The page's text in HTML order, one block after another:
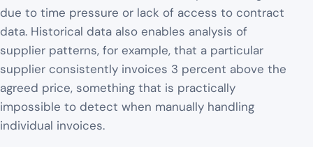
due to time pressure or lack of access to contract
data. Historical data also enables analysis of
supplier patterns, for example, that a particular
supplier consistently invoices 3 percent above the
agreed price, something that is practically
impossible to detect when manually handling
individual invoices.